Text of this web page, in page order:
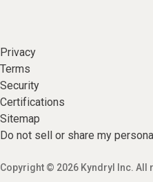
Privacy
Terms
Security
Certifications
Sitemap
Do not sell or share my
Copyright © 2026 Kyndryl Inc. All